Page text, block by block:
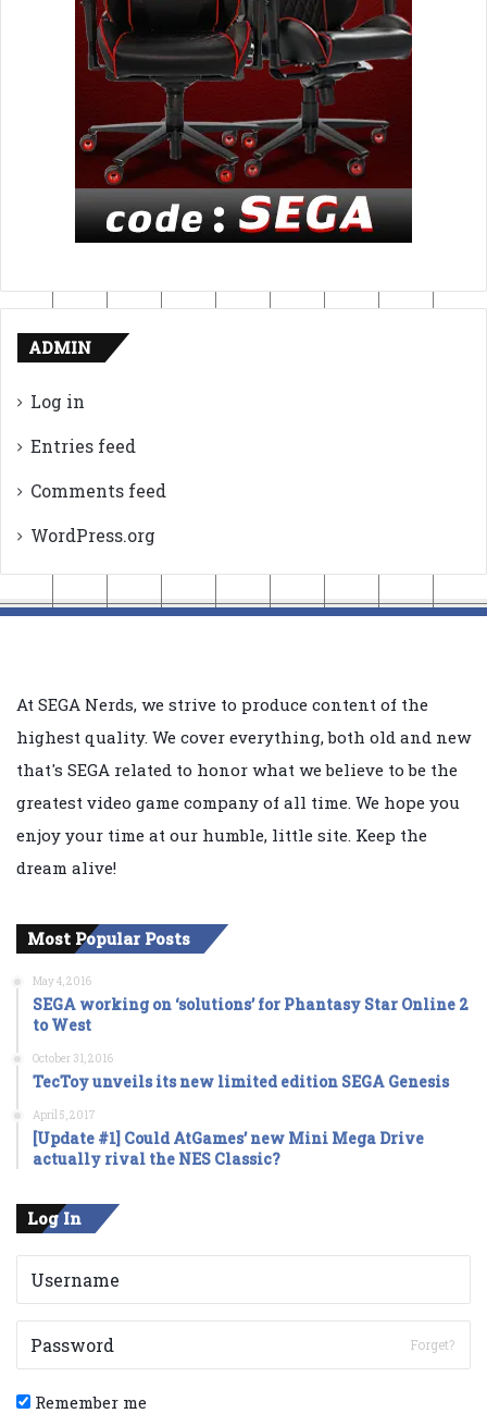
ADMIN
Log in
Entries feed
Comments feed
WordPress.org
At SEGA Nerds, we strive to produce content of the
highest quality. We cover everything, both old and new
that's SEGA related to honor what we believe to be the
greatest video game company of all time. We hope you
enjoy your time at our humble, little site. Keep the
dream alive!
Most Popular Posts
May 4, 2016
SEGA working on ‘solutions’ for Phantasy Star Online 2
to West
October 31, 2016
TecToy unveils its new limited edition SEGA Genesis
April 5, 2017
[Update #1] Could AtGames’ new Mini Mega Drive
actually rival the NES Classic?
Log In
Forget?
Remember me